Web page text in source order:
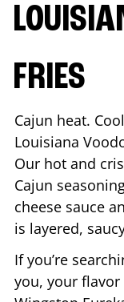
FRIES
Cajun heat.
Louisiana
Our hot and
Cajun
cheese sauce
is layered,
If you’re
you, your